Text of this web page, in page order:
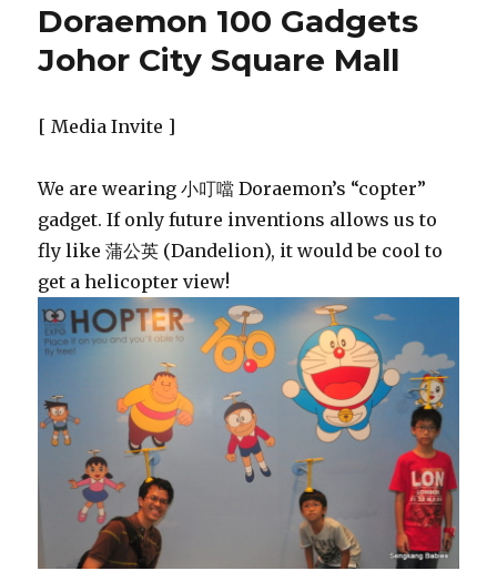
Doraemon 100 Gadgets
Johor City Square Mall
[ Media Invite ]
We are wearing 小叮噹 Doraemon’s “copter”
gadget. If only future inventions allows us to
fly like 蒲公英 (Dandelion), it would be cool to
get a helicopter view!